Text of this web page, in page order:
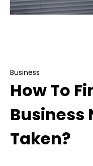
Business
How To
Business
Taken?